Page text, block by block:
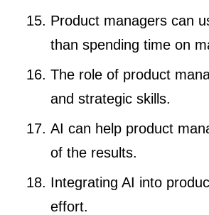
Product managers can
than spending time on
The role of product
and strategic skills.
AI can help product
of the results.
Integrating AI into
effort.